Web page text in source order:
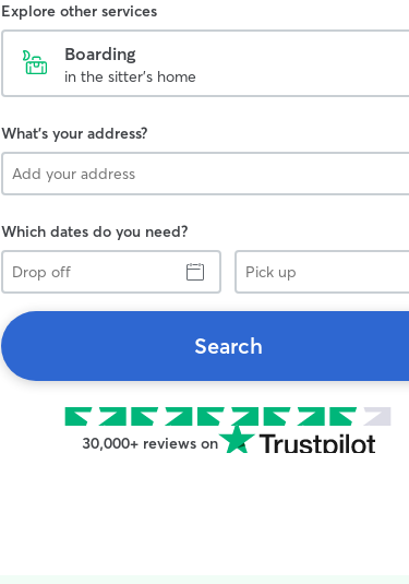
Explore other services
Boarding
in the sitter's home
What's your address?
Which dates do you need?
Drop
off
Pick
up
Search
30,000+ reviews on